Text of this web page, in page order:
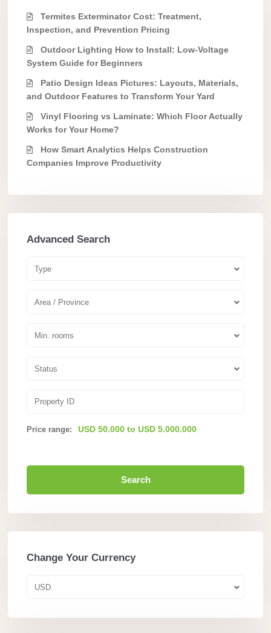
Termites Exterminator Cost: Treatment,
Inspection, and Prevention Pricing
Outdoor Lighting How to Install: Low-Voltage
System Guide for Beginners
Patio Design Ideas Pictures: Layouts, Materials,
and Outdoor Features to Transform Your Yard
Vinyl Flooring vs Laminate: Which Floor Actually
Works for Your Home?
How Smart Analytics Helps Construction
Companies Improve Productivity
Advanced Search
Type
Area / Province
Min. rooms
Status
Price range: USD 50.000 to USD 5.000.000
Search
Change Your Currency
USD